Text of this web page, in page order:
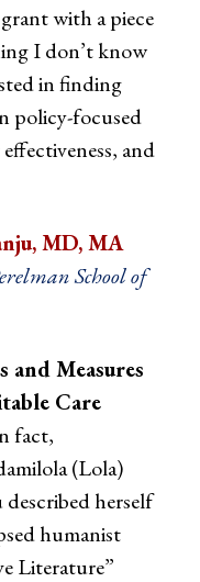
with a piece
I don’t know
in finding
policy-focused
and
MD, MA
School of
and Measures
Care
fact,
(Lola)
described herself
humanist
Literature”